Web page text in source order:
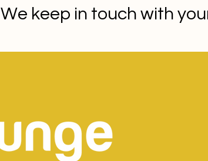
We keep in touch with